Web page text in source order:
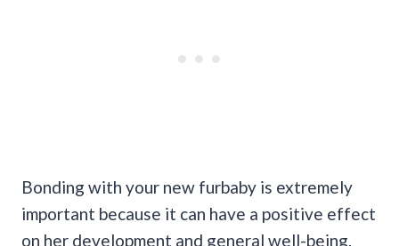
Bonding with your new furbaby is extremely
important because it can have a positive effect
on her development and general well-being.